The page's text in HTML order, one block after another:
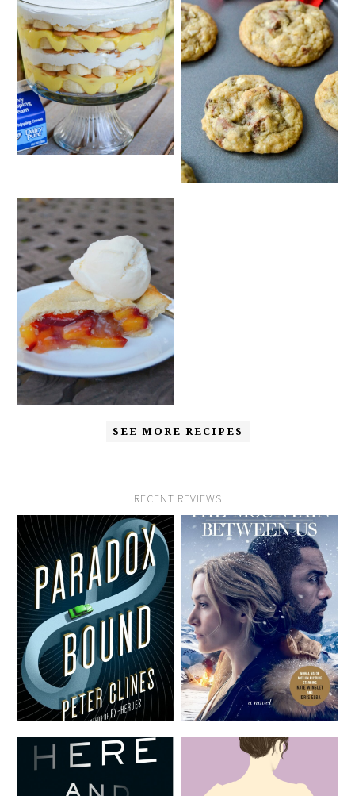
SEE MORE RECIPES
RECENT REVIEWS